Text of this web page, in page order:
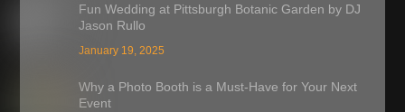
Fun Wedding at Pittsburgh Botanic Garden by DJ
Jason Rullo
January 19, 2025
Why a Photo Booth is a Must-Have for Your Next
Event